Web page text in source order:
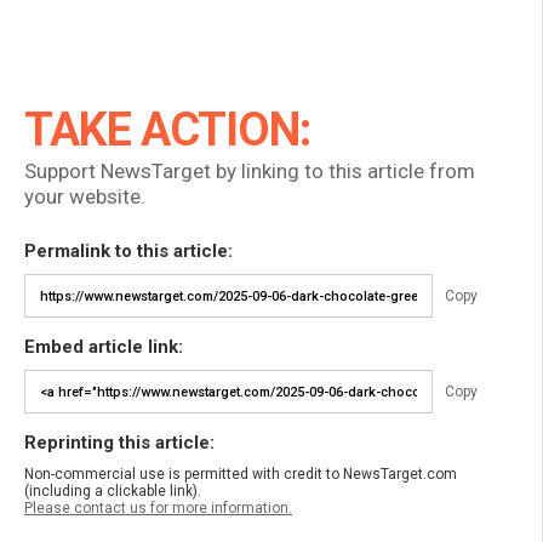
TAKE ACTION:
Support NewsTarget by linking to this article from
your website.
Permalink to this article:
Copy
Embed article link:
Copy
Reprinting this article:
Non-commercial use is permitted with credit to NewsTarget.com
(including a clickable link).
Please contact us for more information.